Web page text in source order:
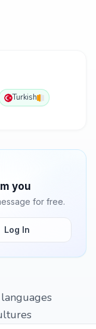
Turkish
you
for free.
Log In